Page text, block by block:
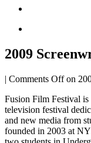
2009
| Comments Offon
Fusion Film Festival
television festival
and new media from
founded in 2003 at